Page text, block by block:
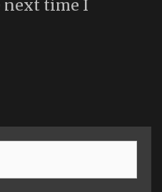
next time I